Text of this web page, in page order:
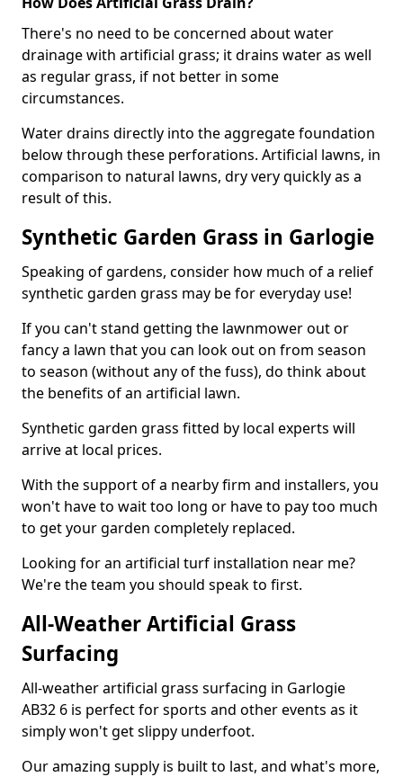
There's no need to be concerned about water
drainage with artificial grass; it drains water as well
as regular grass, if not better in some
circumstances.
Water drains directly into the aggregate foundation
below through these perforations. Artificial lawns, in
comparison to natural lawns, dry very quickly as a
result of this.
Synthetic Garden Grass in Garlogie
Speaking of gardens, consider how much of a relief
synthetic garden grass may be for everyday use!
If you can't stand getting the lawnmower out or
fancy a lawn that you can look out on from season
to season (without any of the fuss), do think about
the benefits of an artificial lawn.
Synthetic garden grass fitted by local experts will
arrive at local prices.
With the support of a nearby firm and installers, you
won't have to wait too long or have to pay too much
to get your garden completely replaced.
Looking for an artificial turf installation near me?
We're the team you should speak to first.
All-Weather Artificial Grass
Surfacing
All-weather artificial grass surfacing in Garlogie
AB32 6 is perfect for sports and other events as it
simply won't get slippy underfoot.
Our amazing supply is built to last, and what's more,